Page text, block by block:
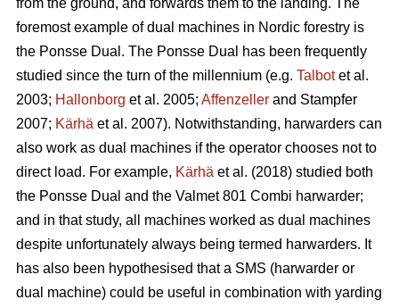
from the ground, and forwards them to the landing. The
foremost example of dual machines in Nordic forestry is
the Ponsse Dual. The Ponsse Dual has been frequently
studied since the turn of the millennium (e.g. Talbotet al.
2003; Hallonborg et al. 2005; Affenzeller and Stampfer
2007; Kärhä et al. 2007). Notwithstanding, harwarders can
also work as dual machines if the operator chooses not to
direct load. For example, Kärhä et al. (2018) studied both
the Ponsse Dual and the Valmet 801 Combi harwarder;
and in that study, all machines worked as dual machines
despite unfortunately always being termed harwarders. It
has also been hypothesised that a SMS (harwarder or
dual machine) could be useful in combination with yarding